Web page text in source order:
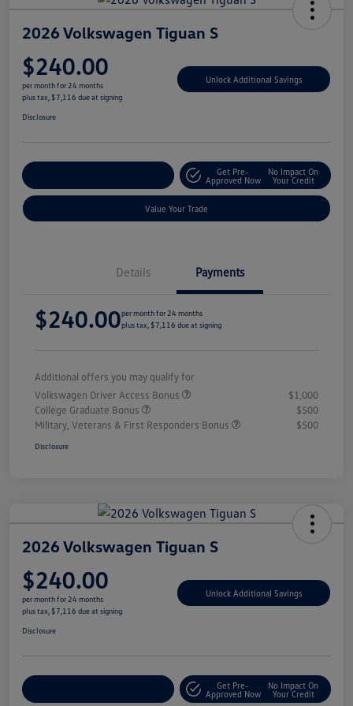
2026 Volkswagen Tiguan S
$240.00
per month for 24 months
plus tax, $7,116 due at signing
Unlock Additional Savings
Disclosure
Get Pre-
Approved Now
No Impact On
Your Credit
Value Your Trade
Details Payments
$240.00per month for 24 months
plus tax, $7,116 due at signing
Additional offers you may qualify for
Volkswagen Driver Access Bonus
$1,000
College Graduate Bonus
$500
Military, Veterans & First Responders Bonus
$500
Disclosure
2026 Volkswagen Tiguan S
$240.00
per month for 24 months
plus tax, $7,116 due at signing
Unlock Additional Savings
Disclosure
Get Pre-
Approved Now
No Impact On
Your Credit